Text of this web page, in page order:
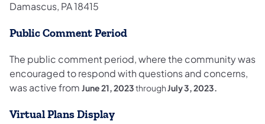
Damascus, PA 18415
Public Comment Period
The public comment period, where the community was
encouraged to respond with questions and concerns,
was active from June 21, 2023throughJuly 3, 2023.
Virtual Plans Display